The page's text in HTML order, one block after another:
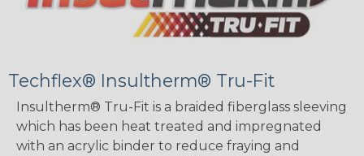
Techflex® Insultherm® Tru-Fit
Insultherm® Tru-Fit is a braided fiberglass sleeving
which has been heat treated and impregnated
with an acrylic binder to reduce fraying and